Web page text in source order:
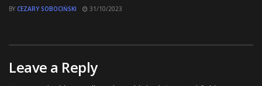
BY CEZARY SOBOCIŃSKI 31/10/2023
Leave a Reply